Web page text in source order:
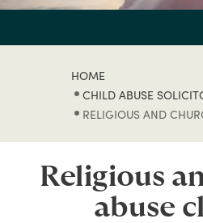
HOME
CHILD ABUSE
RELIGIOUS AND
Religious
abuse